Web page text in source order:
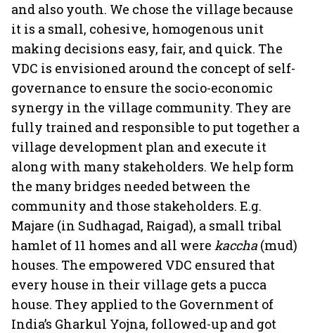
and also youth. We chose the village because
it is a small, cohesive, homogenous unit
making decisions easy, fair, and quick. The
VDC is envisioned around the concept of self-
governance to ensure the socio-economic
synergy in the village community. They are
fully trained and responsible to put together a
village development plan and execute it
along with many stakeholders. We help form
the many bridges needed between the
community and those stakeholders. E.g.
Majare (in Sudhagad, Raigad), a small tribal
hamlet of 11 homes and all were kaccha (mud)
houses. The empowered VDC ensured that
every house in their village gets a pucca
house. They applied to the Government of
India’s Gharkul Yojna, followed-up and got